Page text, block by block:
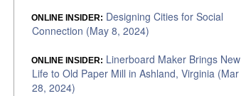
ONLINE INSIDER: Designing Cities for Social
Connection (May 8, 2024)
ONLINE INSIDER: Linerboard Maker Brings New
Life to Old Paper Mill in Ashland, Virginia (Mar
28, 2024)